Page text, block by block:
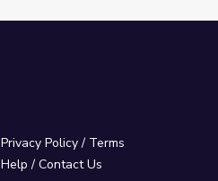
Privacy Policy/ Terms
Help / Contact Us